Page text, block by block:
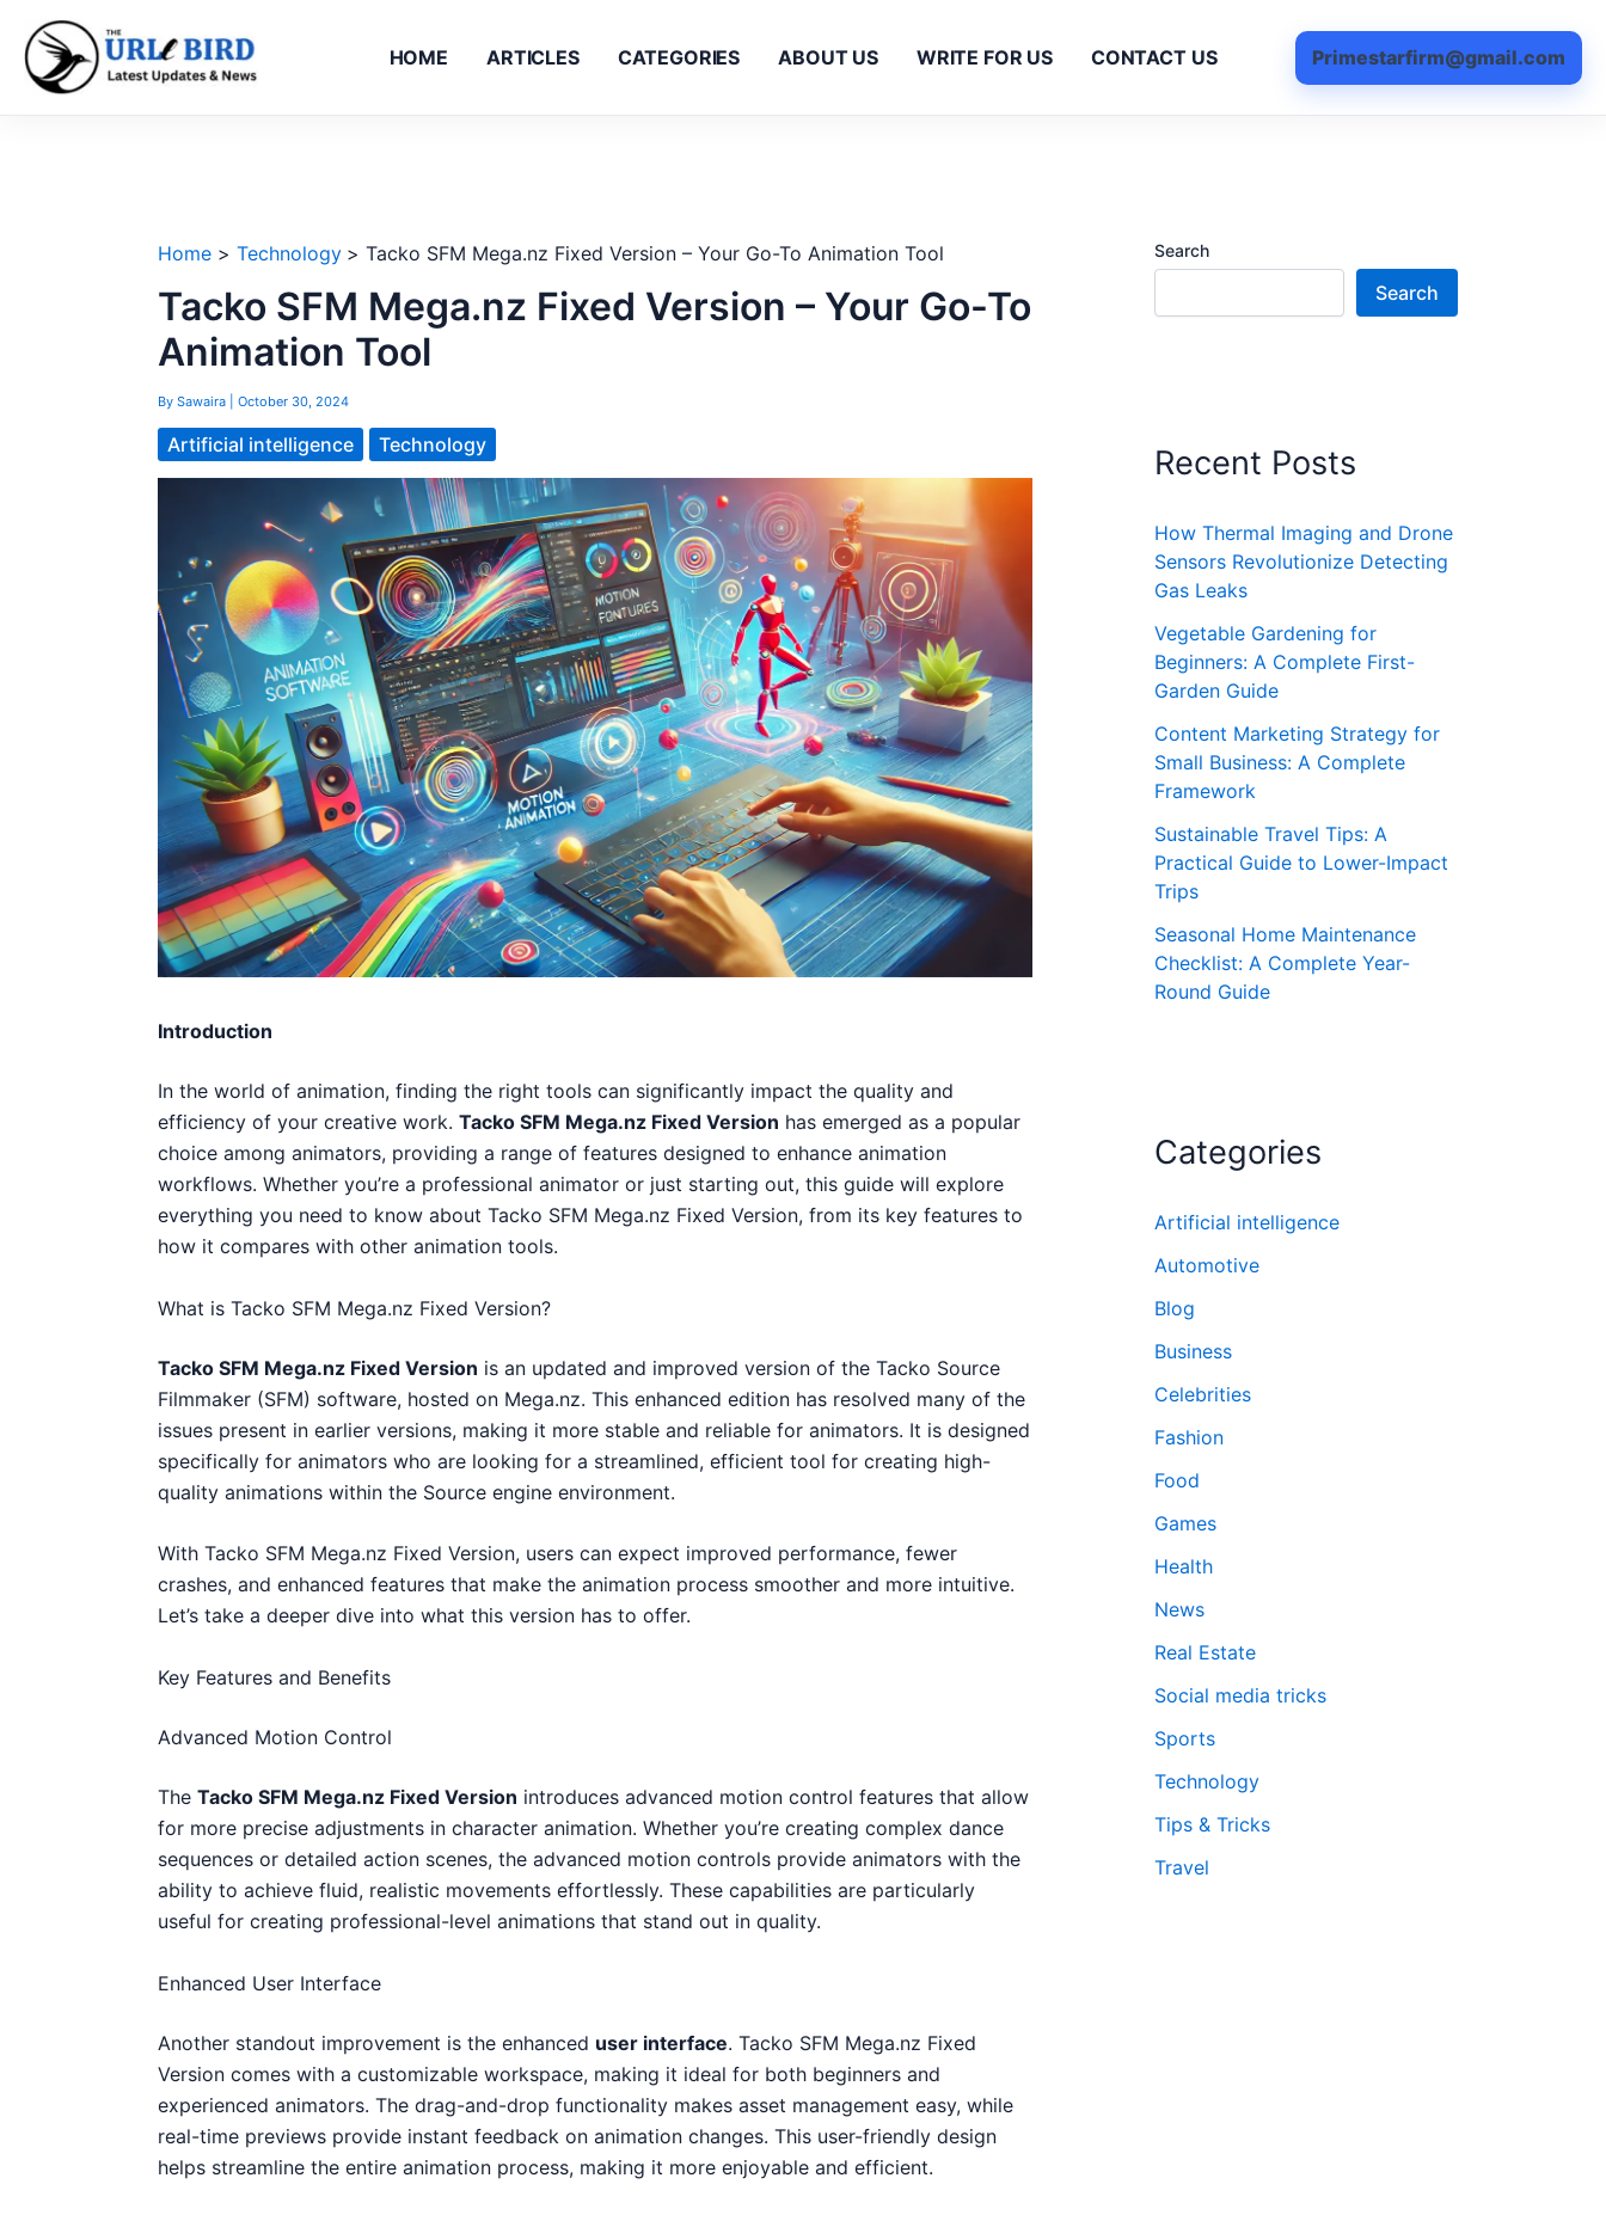
content
HOME ARTICLES CATEGORIES ABOUT US WRITE FOR US CONTACT US Primestarfirm@gmail.com
Home Technology Tacko SFM Mega.nz Fixed Version – Your Go-To Animation Tool
Tacko SFM Mega.nz Fixed Version – Your Go-To
Animation Tool
By Sawaira October 30, 2024
Artificial intelligence Technology
Introduction
In the world of animation, finding the right tools can significantly impact the quality and
efficiency of your creative work. Tacko SFM Mega.nz Fixed Version has emerged as a popular
choice among animators, providing a range of features designed to enhance animation
workflows. Whether you’re a professional animator or just starting out, this guide will explore
everything you need to know about Tacko SFM Mega.nz Fixed Version, from its key features to
how it compares with other animation tools.
What is Tacko SFM Mega.nz Fixed Version?
Tacko SFM Mega.nz Fixed Version is an updated and improved version of the Tacko Source
Filmmaker (SFM) software, hosted on Mega.nz. This enhanced edition has resolved many of the
issues present in earlier versions, making it more stable and reliable for animators. It is designed
specifically for animators who are looking for a streamlined, efficient tool for creating high-
quality animations within the Source engine environment.
With Tacko SFM Mega.nz Fixed Version, users can expect improved performance, fewer
crashes, and enhanced features that make the animation process smoother and more intuitive.
Let’s take a deeper dive into what this version has to offer.
Key Features and Benefits
Advanced Motion Control
The Tacko SFM Mega.nz Fixed Version introduces advanced motion control features that allow
for more precise adjustments in character animation. Whether you’re creating complex dance
sequences or detailed action scenes, the advanced motion controls provide animators with the
ability to achieve fluid, realistic movements effortlessly. These capabilities are particularly
useful for creating professional-level animations that stand out in quality.
Enhanced User Interface
Another standout improvement is the enhanced user interface. Tacko SFM Mega.nz Fixed
Version comes with a customizable workspace, making it ideal for both beginners and
experienced animators. The drag-and-drop functionality makes asset management easy, while
real-time previews provide instant feedback on animation changes. This user-friendly design
helps streamline the entire animation process, making it more enjoyable and efficient.
Search
Search
Recent Posts
How Thermal Imaging and Drone
Sensors Revolutionize Detecting
Gas Leaks
Vegetable Gardening for
Beginners: A Complete First-
Garden Guide
Content Marketing Strategy for
Small Business: A Complete
Framework
Sustainable Travel Tips: A
Practical Guide to Lower-Impact
Trips
Seasonal Home Maintenance
Checklist: A Complete Year-
Round Guide
Categories
Artificial intelligence
Automotive
Blog
Business
Celebrities
Fashion
Food
Games
Health
News
Real Estate
Social media tricks
Sports
Technology
Tips & Tricks
Travel